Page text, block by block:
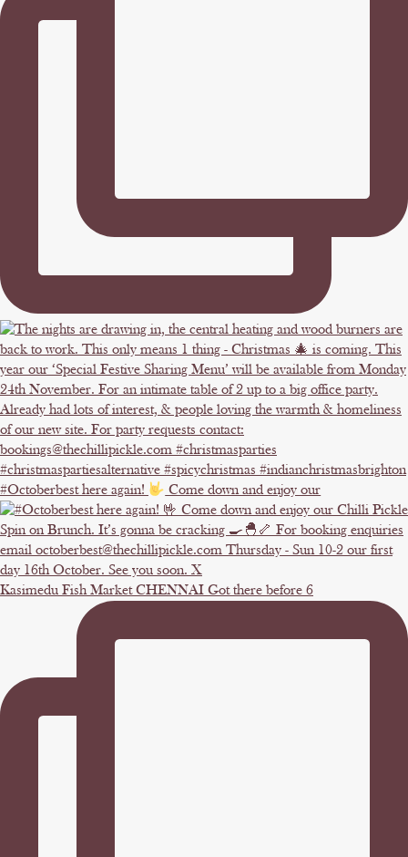
#Octoberbest here again! Come down and enjoy our
Kasimedu Fish Market CHENNAI Got there before 6